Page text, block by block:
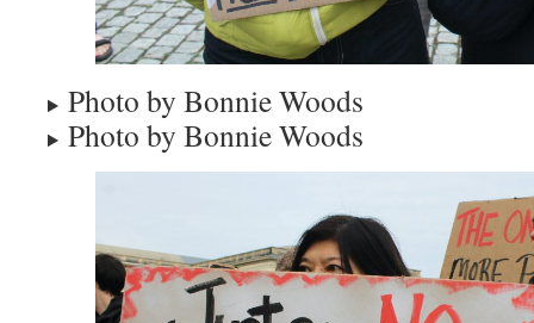
Photo by Bonnie Woods
Photo by Bonnie Woods